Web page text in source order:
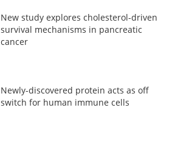
New study explores cholesterol-driven
survival mechanisms in pancreatic
cancer
Newly-discovered protein acts as off
switch for human immune cells